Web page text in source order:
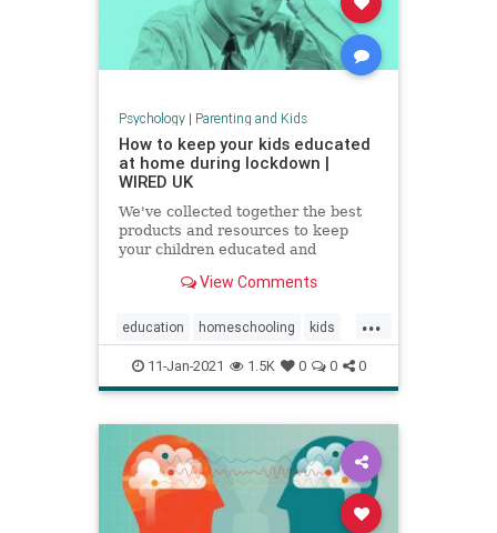
Psychology| Parenting and Kids
How to keep your kids educated
at home during lockdown |
WIRED UK
We've collected together the best
products and resources to keep
your children educated and
the house View Comments
...
education homeschooling kids
parenting school zoomschool
11-Jan-2021 1.5K 0 0 0